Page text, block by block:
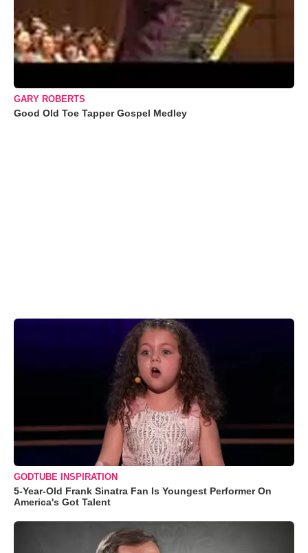
GARY ROBERTS
Good Old Toe Tapper Gospel Medley
GODTUBE INSPIRATION
5-Year-Old Frank Sinatra Fan Is Youngest Performer On
America's Got Talent